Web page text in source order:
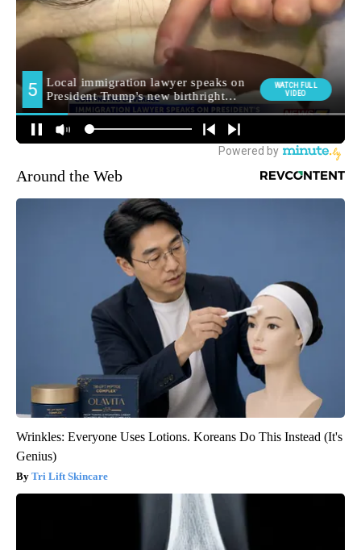
Around the Web
Wrinkles: Everyone Uses Lotions. Koreans Do This Instead (It's
Genius)
Tri Lift Skincare